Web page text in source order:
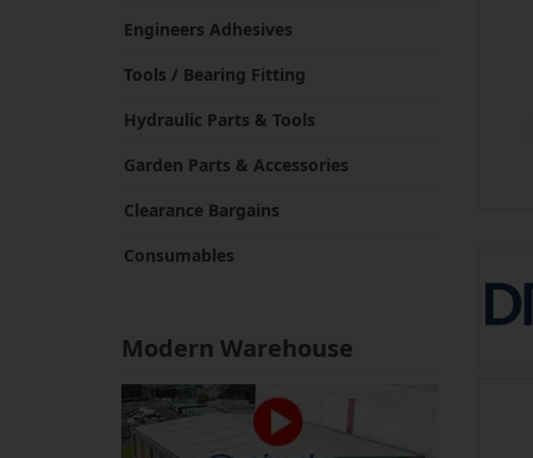
Engineers Adhesives
Tools / Bearing Fitting
Hydraulic Parts & Tools
Garden Parts & Accessories
Clearance Bargains
Consumables
Modern Warehouse